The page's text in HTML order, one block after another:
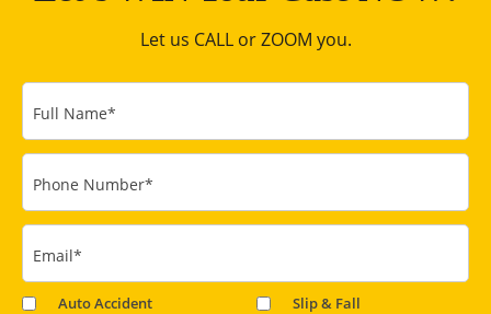
Let us CALL or ZOOM you.
Full Name*
Phone Number*
Email*
Auto Accident
Slip & Fall